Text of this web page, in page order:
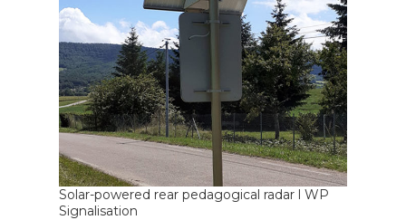
Solar-powered rear pedagogical radar l WP
Signalisation